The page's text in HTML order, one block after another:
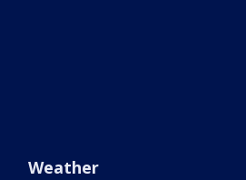
Weather